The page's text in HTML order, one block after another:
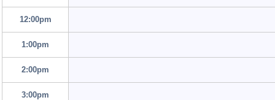
12:00pm
1:00pm
2:00pm
3:00pm